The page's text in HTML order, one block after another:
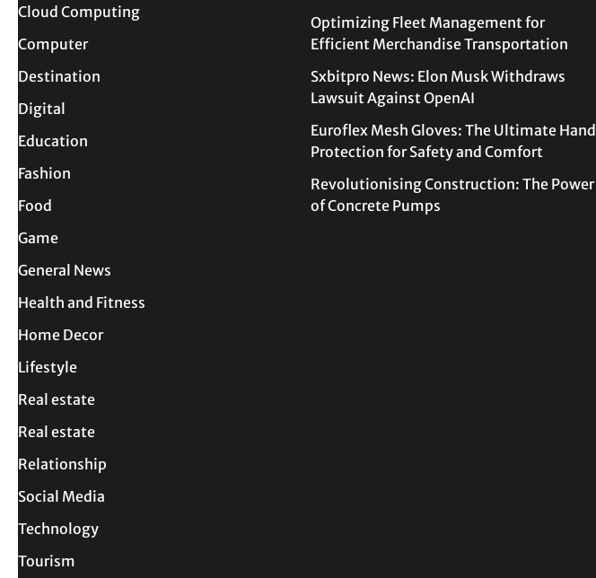
Cloud Computing
Computer
Destination
Digital
Education
Fashion
Food
Game
General News
Health and Fitness
Home Decor
Lifestyle
Real estate
Real estate
Relationship
Social Media
Technology
Tourism
Optimizing Fleet Management for
Efficient Merchandise Transportation
Sxbitpro News: Elon Musk Withdraws
Lawsuit Against OpenAI
Euroflex Mesh Gloves: The Ultimate Hand
Protection for Safety and Comfort
Revolutionising Construction: The Power
of Concrete Pumps